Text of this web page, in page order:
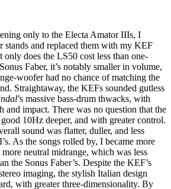
only to the Electa Amator IIIs, I
stands and replaced them with my KEF
does the LS50 cost less than one-
Faber, it’s notably smaller in volume,
woofer had no chance of matching the
Straightaway, the KEFs sounded gutless
’s massive bass-drum thwacks, with
and impact. There was no question that the
10Hz deeper, and with greater control.
sound was flatter, duller, and less
As the songs rolled by, I became more
neutral midrange, which was less
the Sonus Faber’s. Despite the KEF’s
imaging, the stylish Italian design
with greater three-dimensionality. By